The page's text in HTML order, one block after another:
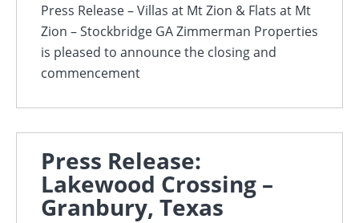
Press Release – Villas at Mt Zion & Flats at Mt
Zion – Stockbridge GA Zimmerman Properties
is pleased to announce the closing and
commencement
Press Release:
Lakewood Crossing –
Granbury, Texas